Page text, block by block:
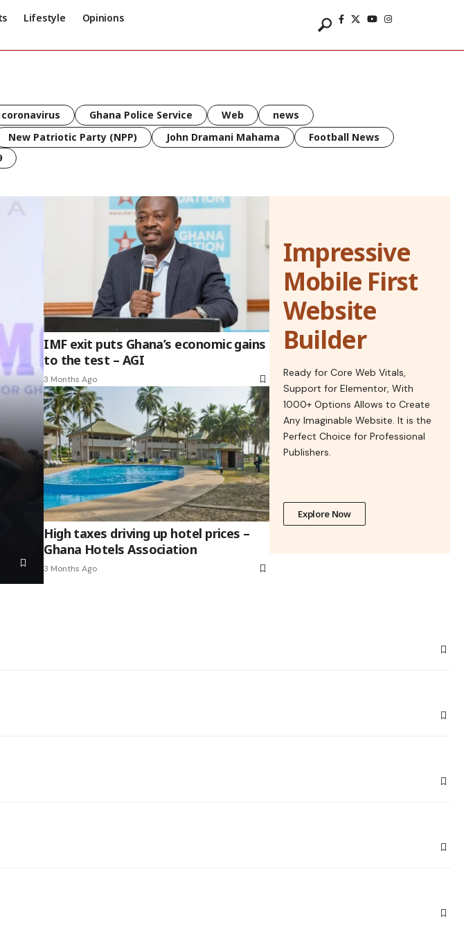
Lifestyle Opinions
coronavirus Ghana Police Service Web
news
New Patriotic Party (NPP) John Dramani Mahama
Football News
IMF exit puts Ghana’s economic gains
to the test – AGI
3 Months Ago
High taxes driving up hotel prices –
Ghana Hotels Association
3 Months Ago
Impressive
Mobile First
Website
Builder
Ready for Core Web Vitals,
Support for Elementor, With
1000+ Options Allows to Create
Any Imaginable Website. It is the
Perfect Choice for Professional
Publishers.
Explore Now